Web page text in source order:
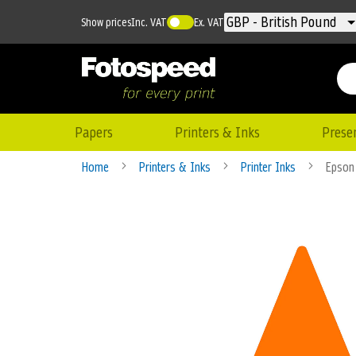
Currency
GBP - British Pound
Show pricesInc. VAT Ex. VAT
Papers Printers & Inks
Home Printers & Inks Printer Inks